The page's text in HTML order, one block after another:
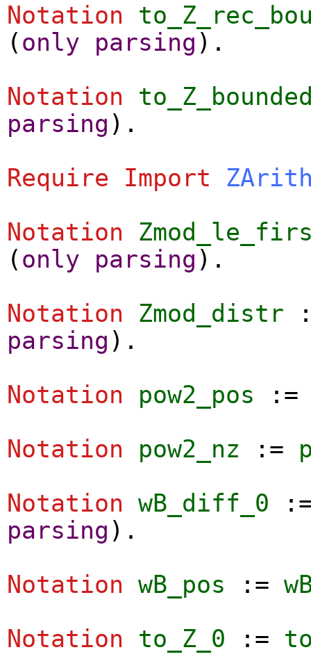
Notation
( only parsing ).
Notation
parsing ).
Require
Import
Notation
( only parsing ).
Notation
Zmod_distr
parsing ).
Notation
pow2_pos
Notation
pow2_nz :=
Notation wB_diff_0
parsing ).
Notation wB_pos :=
Notation
to_Z_0 :=